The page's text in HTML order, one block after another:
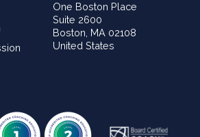
One Boston Place
Suite 2600
Boston, MA 02108
United States